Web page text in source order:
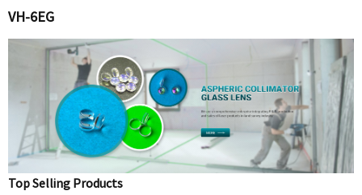
VH-6EG
Top Selling Products